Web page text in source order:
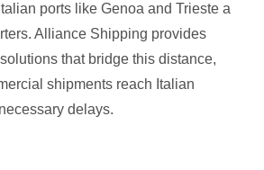
ports like Genoa and Trieste a
Alliance Shipping provides
that bridge this distance,
shipments reach Italian
delays.